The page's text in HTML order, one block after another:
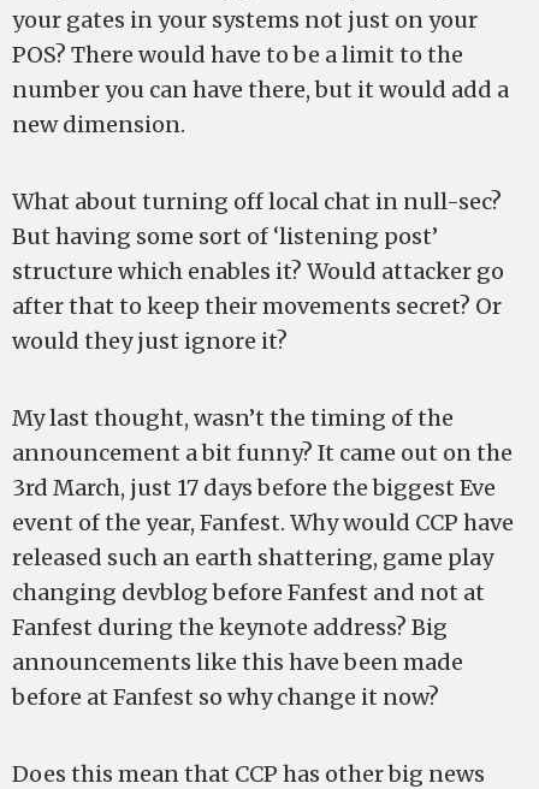
your gates in your systems not just on your
POS? There would have to be a limit to the
number you can have there, but it would add a
new dimension.
What about turning off local chat in null-sec?
But having some sort of ‘listening post’
structure which enables it? Would attacker go
after that to keep their movements secret? Or
would they just ignore it?
My last thought, wasn’t the timing of the
announcement a bit funny? It came out on the
3rd March, just 17 days before the biggest Eve
event of the year, Fanfest. Why would CCP have
released such an earth shattering, game play
changing devblog before Fanfest and not at
Fanfest during the keynote address? Big
announcements like this have been made
before at Fanfest so why change it now?
Does this mean that CCP has other big news